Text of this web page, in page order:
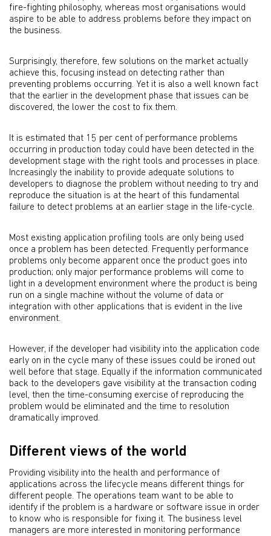
fire-fighting philosophy, whereas most organisations would
aspire to be able to address problems before they impact on
the business.
Surprisingly, therefore, few solutions on the market actually
achieve this, focusing instead on detecting rather than
preventing problems occurring. Yet it is also a well known fact
that the earlier in the development phase that issues can be
discovered, the lower the cost to fix them.
It is estimated that 15 per cent of performance problems
occurring in production today could have been detected in the
development stage with the right tools and processes in place.
Increasingly the inability to provide adequate solutions to
developers to diagnose the problem without needing to try and
reproduce the situation is at the heart of this fundamental
failure to detect problems at an earlier stage in the life-cycle.
Most existing application profiling tools are only being used
once a problem has been detected. Frequently performance
problems only become apparent once the product goes into
production; only major performance problems will come to
light in a development environment where the product is being
run on a single machine without the volume of data or
integration with other applications that is evident in the live
environment.
However, if the developer had visibility into the application code
early on in the cycle many of these issues could be ironed out
well before that stage. Equally if the information communicated
back to the developers gave visibility at the transaction coding
level, then the time-consuming exercise of reproducing the
problem would be eliminated and the time to resolution
dramatically improved.
Different views of the world
Providing visibility into the health and performance of
applications across the lifecycle means different things for
different people. The operations team want to be able to
identify if the problem is a hardware or software issue in order
to know who is responsible for fixing it. The business level
managers are more interested in monitoring performance